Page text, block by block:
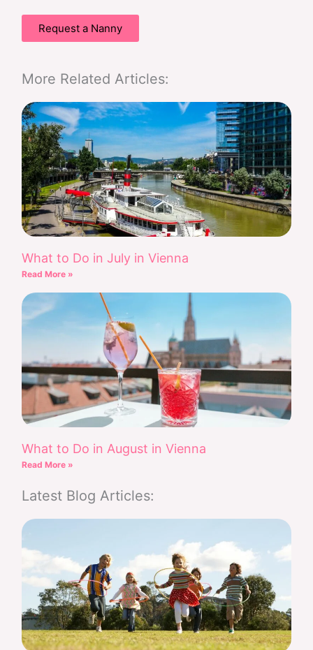
Request a Nanny
More Related Articles:
What to Do in July in Vienna
Read More »
What to Do in August in Vienna
Read More »
Latest Blog Articles: